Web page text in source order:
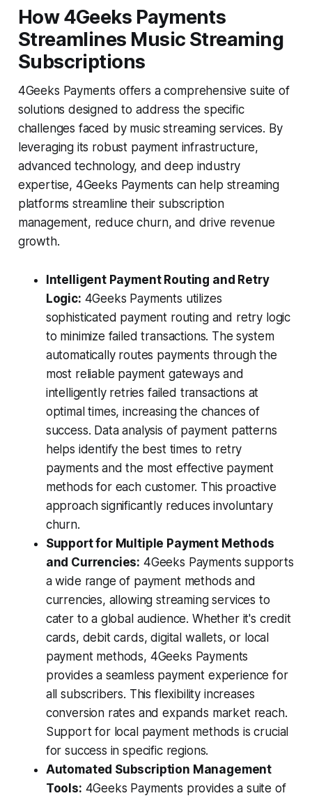
How 4Geeks Payments
Streamlines Music Streaming
Subscriptions
4Geeks Payments offers a comprehensive suite of
solutions designed to address the specific
challenges faced by music streaming services. By
leveraging its robust payment infrastructure,
advanced technology, and deep industry
expertise, 4Geeks Payments can help streaming
platforms streamline their subscription
management, reduce churn, and drive revenue
growth.
Intelligent Payment Routing and Retry
Logic: 4Geeks Payments utilizes
sophisticated payment routing and retry logic
to minimize failed transactions. The system
automatically routes payments through the
most reliable payment gateways and
intelligently retries failed transactions at
optimal times, increasing the chances of
success. Data analysis of payment patterns
helps identify the best times to retry
payments and the most effective payment
methods for each customer. This proactive
approach significantly reduces involuntary
churn.
Support for Multiple Payment Methods
and Currencies: 4Geeks Payments supports
a wide range of payment methods and
currencies, allowing streaming services to
cater to a global audience. Whether it's credit
cards, debit cards, digital wallets, or local
payment methods, 4Geeks Payments
provides a seamless payment experience for
all subscribers. This flexibility increases
conversion rates and expands market reach.
Support for local payment methods is crucial
for success in specific regions.
Automated Subscription Management
Tools: 4Geeks Payments provides a suite of